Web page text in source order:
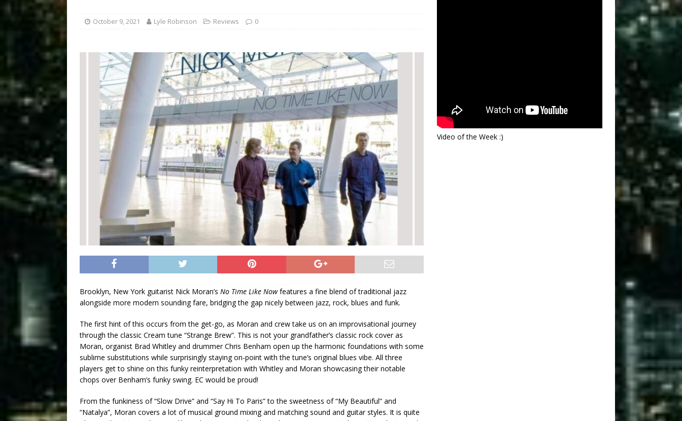
October 9, 2021 Lyle Robinson Reviews 0
Brooklyn, New York guitarist Nick Moran’s No Time Like Nowfeatures a fine blend of traditional jazz
alongside more modern sounding fare, bridging the gap nicely between jazz, rock, blues and funk.
The first hint of this occurs from the get-go, as Moran and crew take us on an improvisational journey
through the classic Cream tune “Strange Brew”. This is not your grandfather’s classic rock cover as
Moran, organist Brad Whitley and drummer Chris Benham open up the harmonic foundations with some
sublime substitutions while surprisingly staying on-point with the tune’s original blues vibe. All three
players get to shine on this funky reinterpretation with Whitley and Moran showcasing their notable
chops over Benham’s funky swing. EC would be proud!
From the funkiness of “Slow Drive” and “Say Hi To Paris” to the sweetness of “My Beautiful” and
“Natalya”, Moran covers a lot of musical ground mixing and matching sound and guitar styles. It is quite
Video of the Week :)